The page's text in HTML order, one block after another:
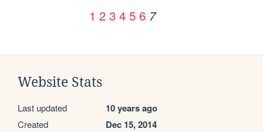
1 2 3 4 5 6 7
Website Stats
Last updated 10 years ago
Created Dec 15, 2014